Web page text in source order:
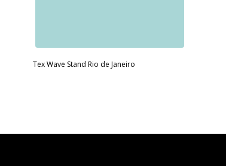
Tex Wave Stand Rio de Janeiro